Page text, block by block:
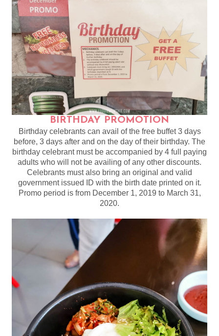
BIRTHDAY PROMOTION
Birthday celebrants can avail of the free buffet 3 days
before, 3 days after and on the day of their birthday. The
birthday celebrant must be accompanied by 4 full paying
adults who will not be availing of any other discounts.
Celebrants must also bring an original and valid
government issued ID with the birth date printed on it.
Promo period is from December 1, 2019 to March 31,
2020.